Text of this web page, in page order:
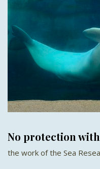
No protection
the work of the Sea